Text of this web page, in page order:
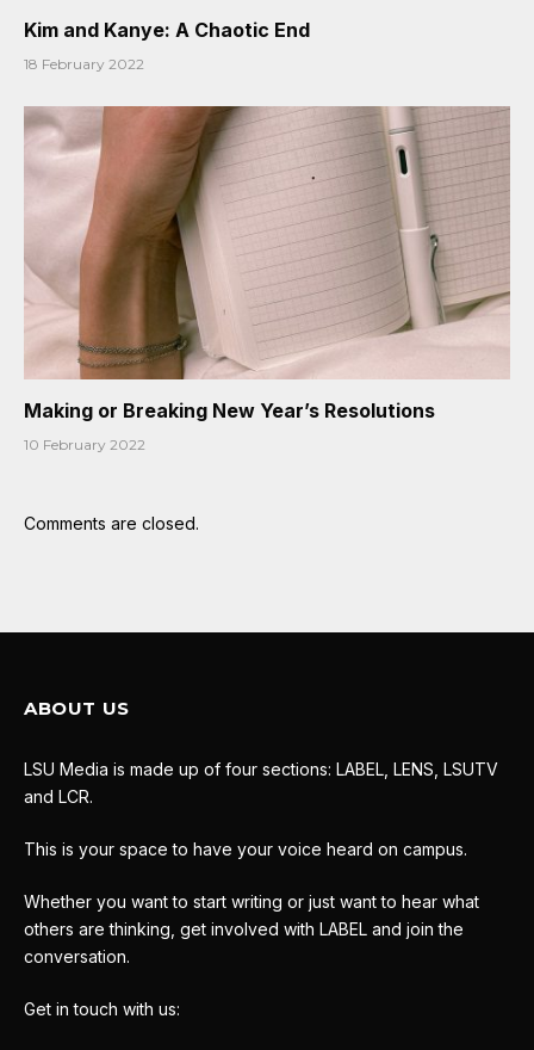
Kim and Kanye: A Chaotic End
18 February 2022
Making or Breaking New Year’s Resolutions
10 February 2022
Comments are closed.
ABOUT US
LSU Media is made up of four sections: LABEL, LENS, LSUTV
and LCR.
This is your space to have your voice heard on campus.
Whether you want to start writing or just want to hear what
others are thinking, get involved with LABEL and join the
conversation.
Get in touch with us: